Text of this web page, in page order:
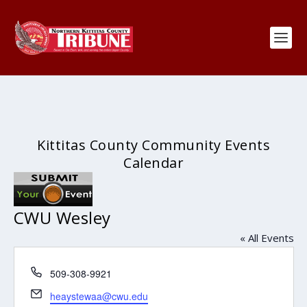
Kittitas County Community Events
Calendar
CWU Wesley
« All Events
Phone
509-308-9921
Email
heaystewaa@cwu.edu